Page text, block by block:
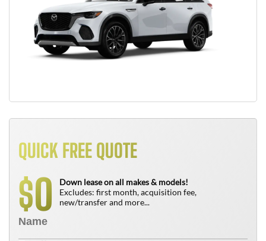
QUICK FREE QUOTE
$0
Down lease on all makes & models!
Excludes: first month, acquisition fee,
new/transfer and more...